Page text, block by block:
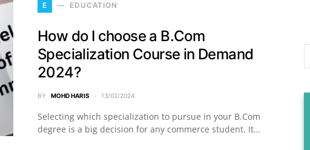
E EDUCATION
How do I choose a B.Com
Specialization Course in Demand
2024?
BY MOHD HARIS 13/02/2024
Selecting which specialization to pursue in your B.Com
degree is a big decision for any commerce student. It…